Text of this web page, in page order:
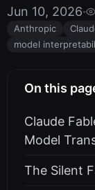
Jun 10, 2026·
Anthropic
model
On this
Claude
Model
The Silent